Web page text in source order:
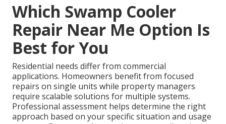
Which Swamp Cooler
Repair Near Me Option Is
Best for You
Residential needs differ from commercial
applications. Homeowners benefit from focused
repairs on single units while property managers
require scalable solutions for multiple systems.
Professional assessment helps determine the right
approach based on your specific situation and usage